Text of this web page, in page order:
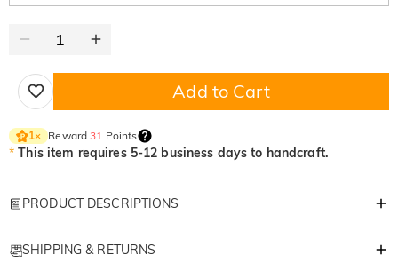
Add to Cart
1× Reward31 Points
* This item requires 5-12 business days to handcraft.
PRODUCT DESCRIPTIONS
Premium Custom Suede Golf Glove – Left Hand Only!
SHIPPING & RETURNS